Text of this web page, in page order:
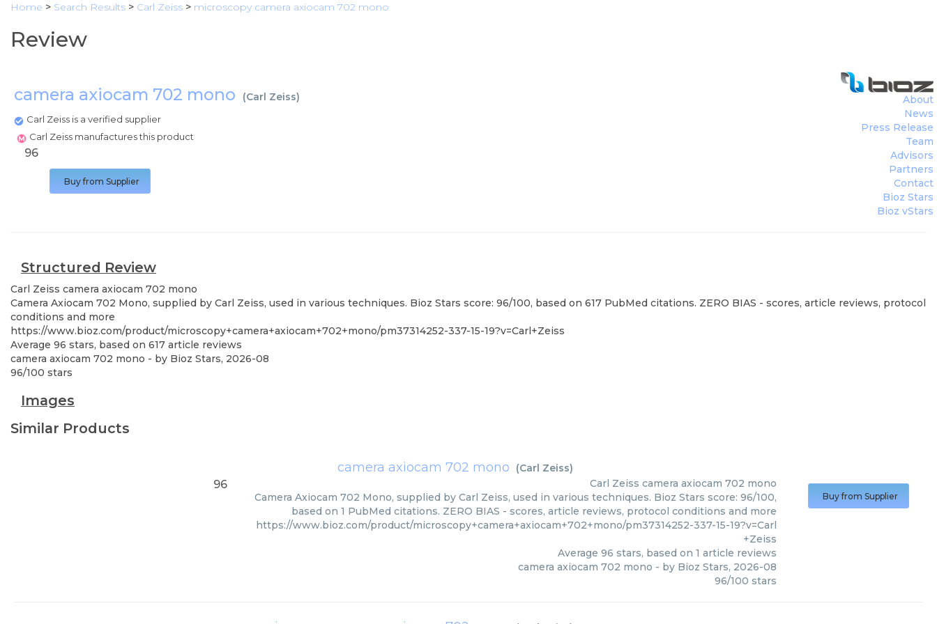
Home > Search Results > Carl Zeiss > microscopy camera axiocam 702 mono
Review
camera axiocam 702 mono (Carl Zeiss)
Carl Zeiss is a verified supplier
Carl Zeiss manufactures this product
About
News
Press Release
Team
Advisors
Partners
Contact
Bioz Stars
Bioz vStars
96
Buy from Supplier
Structured Review
Carl Zeiss camera axiocam 702 mono
Camera Axiocam 702 Mono, supplied by Carl Zeiss, used in various techniques. Bioz Stars score: 96/100, based on 617 PubMed citations. ZERO BIAS - scores, article reviews, protocol
conditions and more
https://www.bioz.com/product/microscopy+camera+axiocam+702+mono/pm37314252-337-15-19?v=Carl+Zeiss
Average 96 stars, based on 617 article reviews
camera axiocam 702 mono - by Bioz Stars, 2026-08
96/100 stars
Images
Similar Products
camera axiocam 702 mono (Carl Zeiss)
96 Carl Zeiss camera axiocam 702 mono
Camera Axiocam 702 Mono, supplied by Carl Zeiss, used in various techniques. Bioz Stars score: 96/100,
based on 1 PubMed citations. ZERO BIAS - scores, article reviews, protocol conditions and more
https://www.bioz.com/product/microscopy+camera+axiocam+702+mono/pm37314252-337-15-19?v=Carl
+Zeiss
Average 96 stars, based on 1 article reviews
camera axiocam 702 mono - by Bioz Stars, 2026-08
96/100 stars
Buy from Supplier